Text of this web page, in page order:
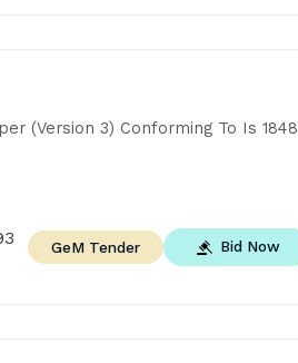
(Version 3) Conforming To Is 1848
GeM Tender Bid Now